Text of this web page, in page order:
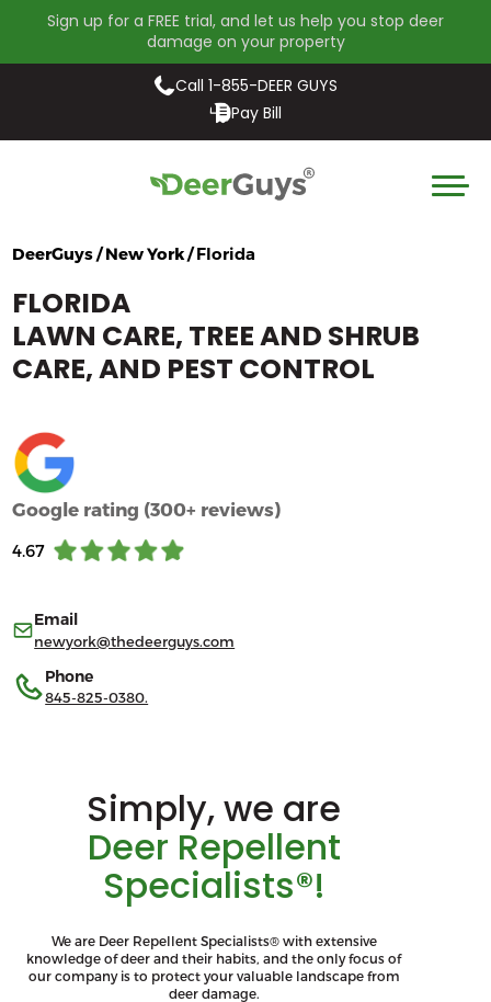
Sign up for a FREE trial, and let us help you stop deer
damage on your property
Call 1-855-DEER GUYS
Pay Bill
DeerGuys / New York /Florida
FLORIDA
LAWN CARE, TREE AND SHRUB
CARE, AND PEST CONTROL
Google rating (300+ reviews)
4.67
Email
newyork@thedeerguys.com
Phone
845-825-0380.
Simply, we are
Deer Repellent
Specialists®!
We are Deer Repellent Specialists® with extensive
knowledge of deer and their habits, and the only focus of
our company is to protect your valuable landscape from
deer damage.